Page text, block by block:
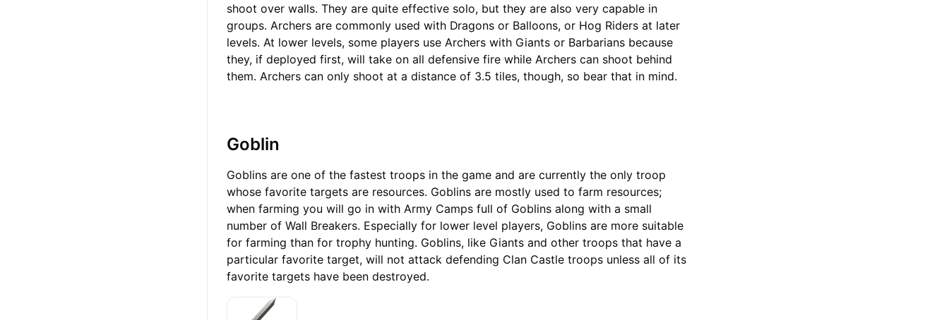
shoot over walls. They are quite effective solo, but they are also very capable in
groups. Archers are commonly used with Dragons or Balloons, or Hog Riders at later
levels. At lower levels, some players use Archers with Giants or Barbarians because
they, if deployed first, will take on all defensive fire while Archers can shoot behind
them. Archers can only shoot at a distance of 3.5 tiles, though, so bear that in mind.
Goblin
Goblins are one of the fastest troops in the game and are currently the only troop
whose favorite targets are resources. Goblins are mostly used to farm resources;
when farming you will go in with Army Camps full of Goblins along with a small
number of Wall Breakers. Especially for lower level players, Goblins are more suitable
for farming than for trophy hunting. Goblins, like Giants and other troops that have a
particular favorite target, will not attack defending Clan Castle troops unless all of its
favorite targets have been destroyed.